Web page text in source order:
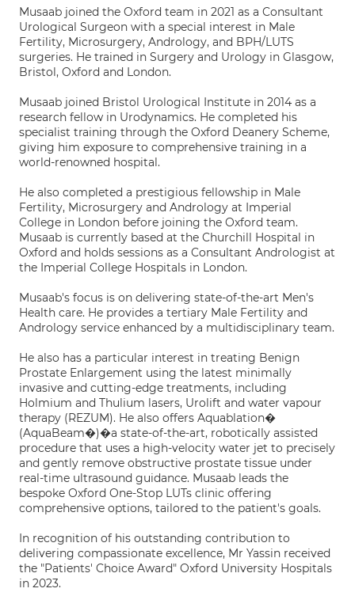
Musaab joined the Oxford team in 2021 as a Consultant
Urological Surgeon with a special interest in Male
Fertility, Microsurgery, Andrology, and BPH/LUTS
surgeries. He trained in Surgery and Urology in Glasgow,
Bristol, Oxford and London.
Musaab joined Bristol Urological Institute in 2014 as a
research fellow in Urodynamics. He completed his
specialist training through the Oxford Deanery Scheme,
giving him exposure to comprehensive training in a
world-renowned hospital.
He also completed a prestigious fellowship in Male
Fertility, Microsurgery and Andrology at Imperial
College in London before joining the Oxford team.
Musaab is currently based at the Churchill Hospital in
Oxford and holds sessions as a Consultant Andrologist at
the Imperial College Hospitals in London.
Musaab's focus is on delivering state-of-the-art Men's
Health care. He provides a tertiary Male Fertility and
Andrology service enhanced by a multidisciplinary team.
He also has a particular interest in treating Benign
Prostate Enlargement using the latest minimally
invasive and cutting-edge treatments, including
Holmium and Thulium lasers, Urolift and water vapour
therapy (REZUM). He also offers Aquablation�
(AquaBeam�)�a state-of-the-art, robotically assisted
procedure that uses a high-velocity water jet to precisely
and gently remove obstructive prostate tissue under
real-time ultrasound guidance. Musaab leads the
bespoke Oxford One-Stop LUTs clinic offering
comprehensive options, tailored to the patient's goals.
In recognition of his outstanding contribution to
delivering compassionate excellence, Mr Yassin received
the "Patients' Choice Award" Oxford University Hospitals
in 2023.